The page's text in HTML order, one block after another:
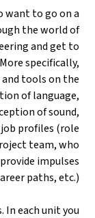
want to go on a
the world of
and get to
specifically,
and tools on the
of language,
of sound,
profiles (role
team, who
impulses
paths, etc.).
In each unit you